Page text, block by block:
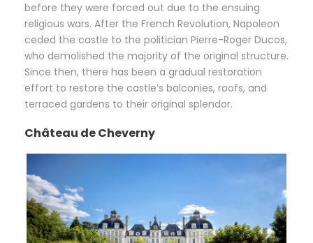
before they were forced out due to the ensuing
religious wars. After the French Revolution, Napoleon
ceded the castle to the politician Pierre-Roger Ducos,
who demolished the majority of the original structure.
Since then, there has been a gradual restoration
effort to restore the castle’s balconies, roofs, and
terraced gardens to their original splendor.
Château de Cheverny